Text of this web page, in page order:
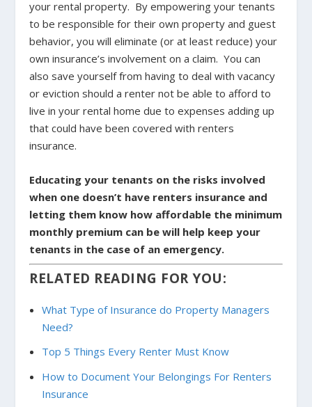
your rental property. By empowering your tenants
to be responsible for their own property and guest
behavior, you will eliminate (or at least reduce) your
own insurance’s involvement on a claim. You can
also save yourself from having to deal with vacancy
or eviction should a renter not be able to afford to
live in your rental home due to expenses adding up
that could have been covered with renters
insurance.
Educating your tenants on the risks involved
when one doesn’t have renters insurance and
letting them know how affordable the minimum
monthly premium can be will help keep your
tenants in the case of an emergency.
RELATED READING FOR YOU:
What Type of Insurance do Property Managers
Need?
Top 5 Things Every Renter Must Know
How to Document Your Belongings For Renters
Insurance